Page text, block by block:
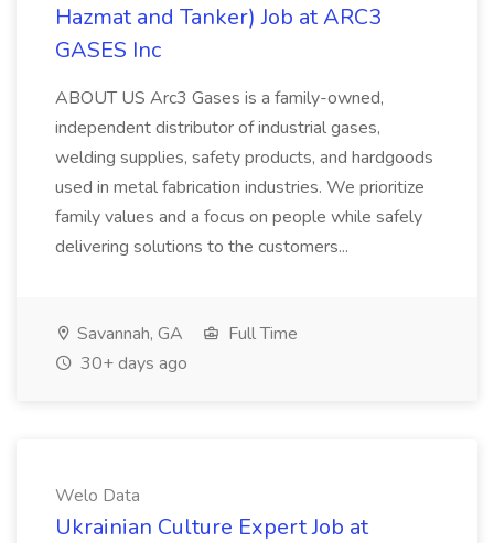
Hazmat and Tanker) Job at ARC3
GASES Inc
ABOUT US Arc3 Gases is a family-owned,
independent distributor of industrial gases,
welding supplies, safety products, and hardgoods
used in metal fabrication industries. We prioritize
family values and a focus on people while safely
delivering solutions to the customers...
Savannah, GA
Full Time
30+ days ago
Welo Data
Ukrainian Culture Expert Job at